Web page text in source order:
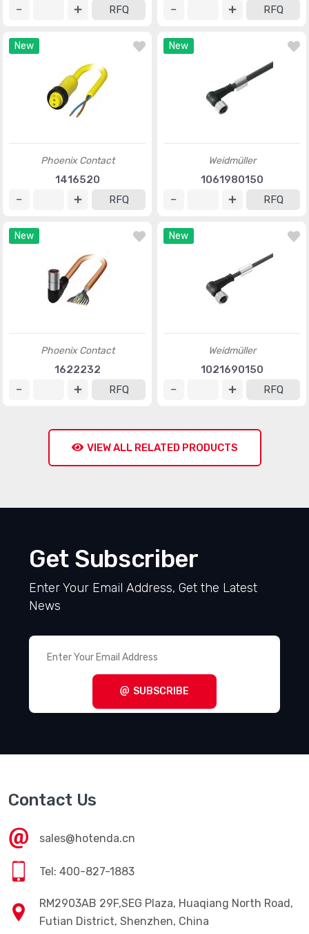
RFQ
RFQ
New
Phoenix Contact
1416520
RFQ
New
Weidmüller
1061980150
RFQ
New
Phoenix Contact
1622232
RFQ
New
Weidmüller
1021690150
RFQ
VIEW ALL RELATED PRODUCTS
Get Subscriber
Enter Your Email Address, Get the Latest
News
SUBSCRIBE
Contact Us
sales@hotenda.cn
Tel: 400-827-1883
RM2903AB 29F,SEG Plaza, Huaqiang North Road,
Futian District, Shenzhen, China